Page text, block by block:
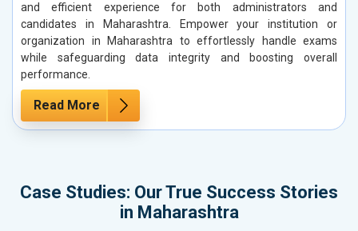
and efficient experience for both administrators and
candidates in Maharashtra. Empower your institution or
organization in Maharashtra to effortlessly handle exams
while safeguarding data integrity and boosting overall
performance.
Read More
Case Studies: Our True Success Stories
in Maharashtra